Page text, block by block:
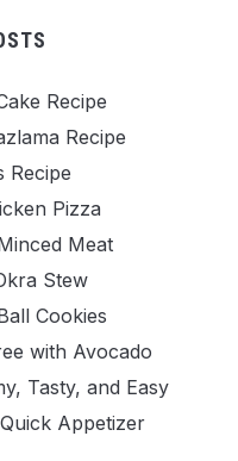
Recipe
Recipe
Recipe
Pizza
Meat
Stew
Cookies
with Avocado
Tasty, and Easy
Appetizer